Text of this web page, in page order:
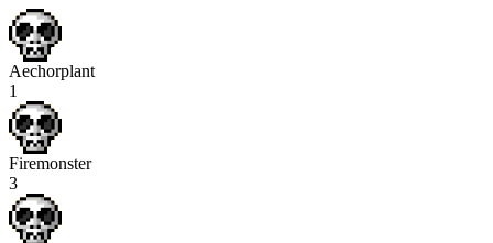
Aechorplant
1
Firemonster
3